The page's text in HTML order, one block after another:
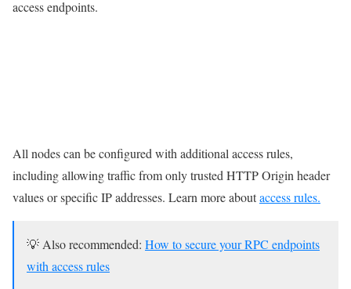
access endpoints.
All nodes can be configured with additional access rules,
including allowing traffic from only trusted HTTP Origin header
values or specific IP addresses. Learn more aboutaccess rules.
💡 Also recommended: How to secure your RPC endpoints
with access rules